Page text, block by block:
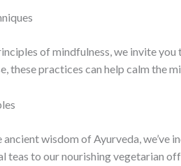
of mindfulness, we invite
these practices can help calm the
wisdom of Ayurveda,
teas to our nourishing vegetarian